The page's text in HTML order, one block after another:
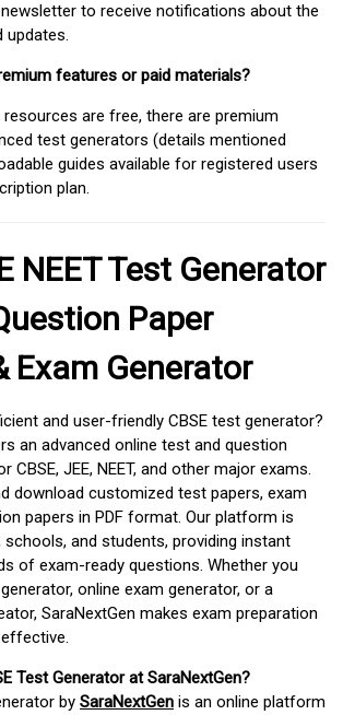
to receive notifications about the
updates.
features or paid materials?
are free, there are premium
test generators (details mentioned
guides available for registered users
plan.
NEET Test Generator
Paper
Exam Generator
and user-friendly CBSE test generator?
an advanced online test and question
CBSE, JEE, NEET, and other major exams.
download customized test papers, exam
papers in PDF format. Our platform is
and students, providing instant
of exam-ready questions. Whether you
online exam generator, or a
SaraNextGen makes exam preparation
Test Generator at SaraNextGen?
by SaraNextGen is an online platform